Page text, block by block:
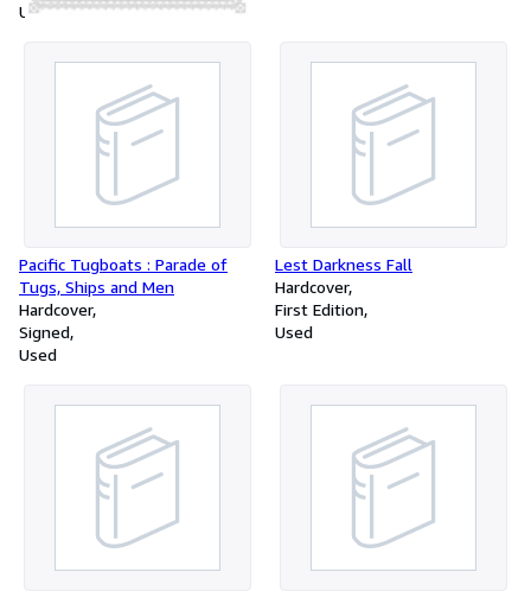
Used
Pacific Tugboats : Parade of
Tugs, Ships and Men
Hardcover
Signed
Used
Lest Darkness Fall
Hardcover
First Edition
Used